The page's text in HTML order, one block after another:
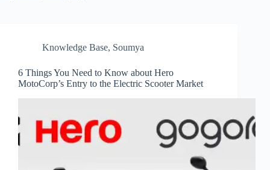
Knowledge Base, Soumya
6 Things You Need to Know about Hero
MotoCorp’s Entry to the Electric Scooter Market